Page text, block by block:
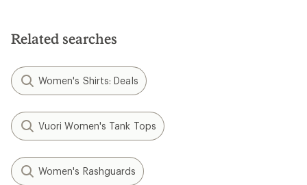
Related searches
Women's Shirts: Deals
Vuori Women's Tank Tops
Women's Rashguards